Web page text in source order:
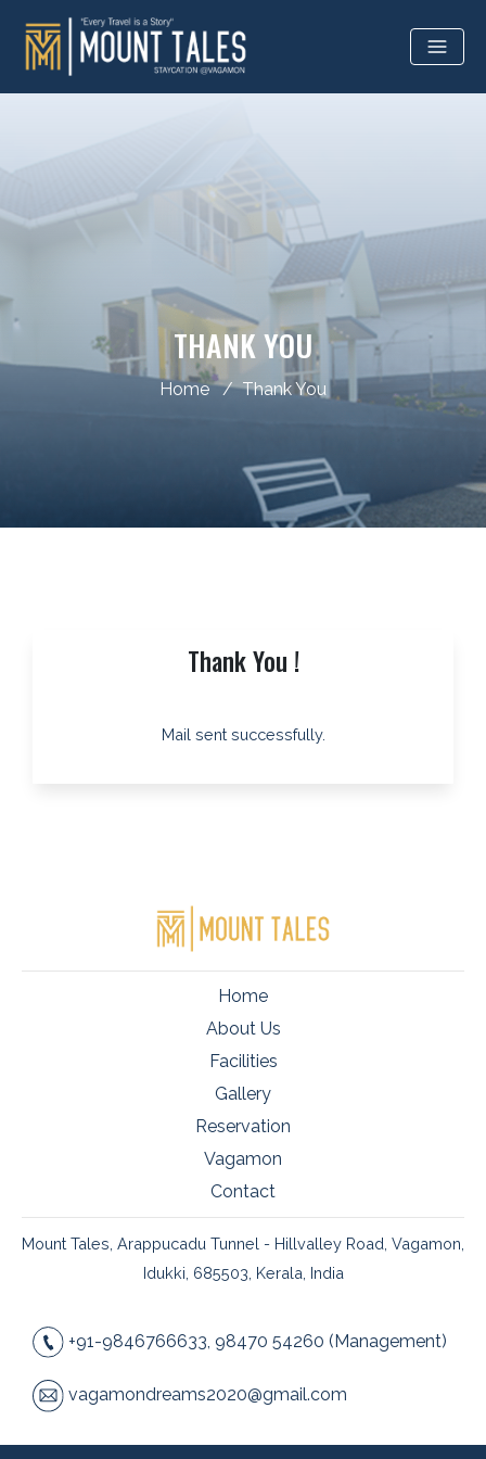
THANK YOU
Home Thank You
Thank You !
Mail sent successfully.
Home
About Us
Facilities
Gallery
Reservation
Vagamon
Contact
Mount Tales, Arappucadu Tunnel - Hillvalley Road, Vagamon,
Idukki, 685503, Kerala, India
+91-9846766633, 98470 54260 (Management)
vagamondreams2020@gmail.com